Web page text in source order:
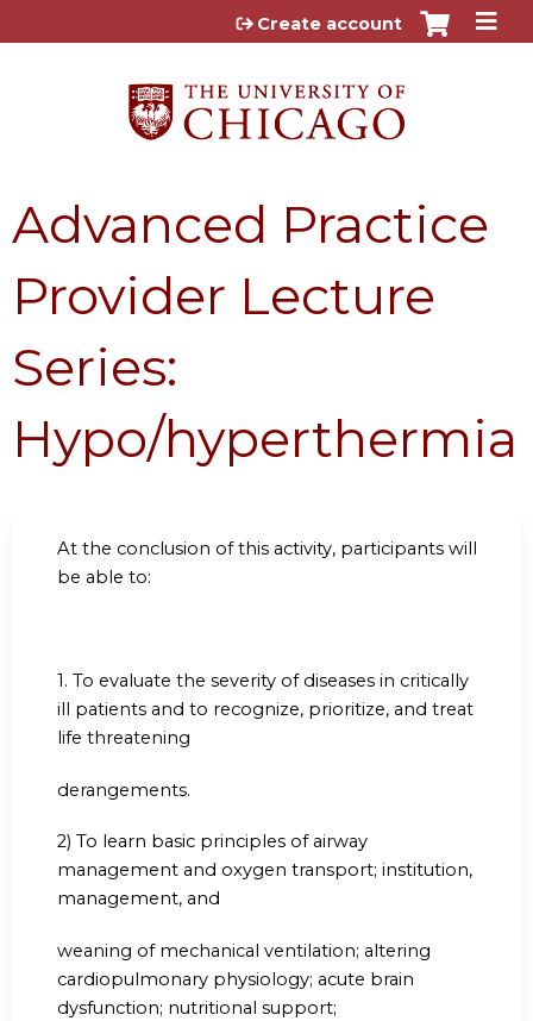
Jump to content
Create account
Advanced Practice
Provider Lecture
Series:
Hypo/hyperthermia
At the conclusion of this activity, participants will
be able to:
1. To evaluate the severity of diseases in critically
ill patients and to recognize, prioritize, and treat
life threatening
derangements.
2) To learn basic principles of airway
management and oxygen transport; institution,
management, and
weaning of mechanical ventilation; altering
cardiopulmonary physiology; acute brain
dysfunction; nutritional support;